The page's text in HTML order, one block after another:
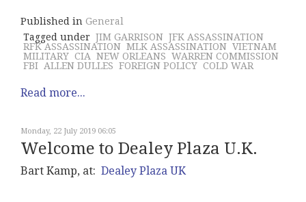
Published in General
Tagged under JIM GARRISON JFK ASSASSINATION
RFK ASSASSINATION MLK ASSASSINATION VIETNAM
MILITARY CIA NEW ORLEANS WARREN COMMISSION
FBI ALLEN DULLES FOREIGN POLICY COLD WAR
Read more...
Monday, 22 July 2019 06:05
Welcome to Dealey Plaza U.K.
Bart Kamp, at: Dealey Plaza UK